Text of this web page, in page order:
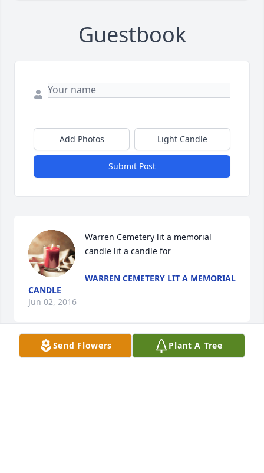
Guestbook
Add Photos Light Candle
Submit Post
Warren Cemetery lit a memorial
candle lit a candle for
WARREN CEMETERY LIT A MEMORIAL
CANDLE
Jun 02, 2016
Send Flowers Plant A Tree